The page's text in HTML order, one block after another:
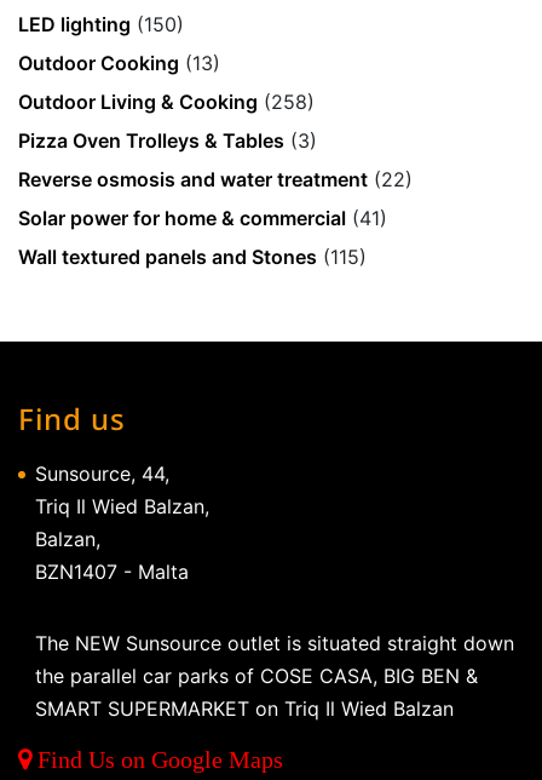
LED lighting (150)
Outdoor Cooking (13)
Outdoor Living & Cooking (258)
Pizza Oven Trolleys & Tables (3)
Reverse osmosis and water treatment (22)
Solar power for home & commercial (41)
Wall textured panels and Stones (115)
Find us
Sunsource, 44,
Triq Il Wied Balzan,
Balzan,
BZN1407 - Malta
The NEW Sunsource outlet is situated straight down
the parallel car parks of COSE CASA, BIG BEN &
SMART SUPERMARKET on Triq Il Wied Balzan
Find Us on Google Maps